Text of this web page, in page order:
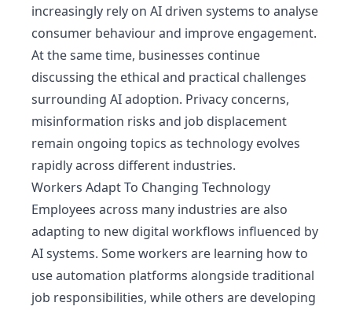
increasingly rely on AI driven systems to analyse
consumer behaviour and improve engagement.
At the same time, businesses continue
discussing the ethical and practical challenges
surrounding AI adoption. Privacy concerns,
misinformation risks and job displacement
remain ongoing topics as technology evolves
rapidly across different industries.
Workers Adapt To Changing Technology
Employees across many industries are also
adapting to new digital workflows influenced by
AI systems. Some workers are learning how to
use automation platforms alongside traditional
job responsibilities, while others are developing